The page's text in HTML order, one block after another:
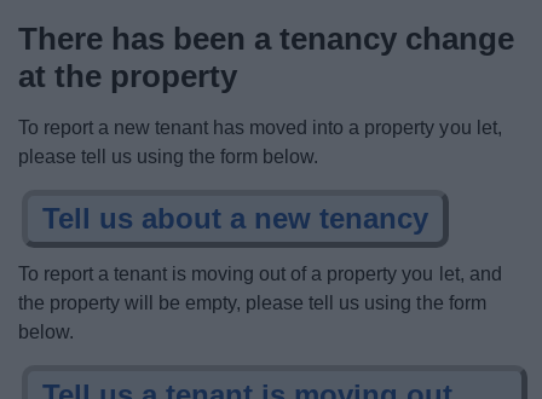
There has been a tenancy change
at the property
To report a new tenant has moved into a property you let,
please tell us using the form below.
Tell us about a new tenancy
To report a tenant is moving out of a property you let, and
the property will be empty, please tell us using the form
below.